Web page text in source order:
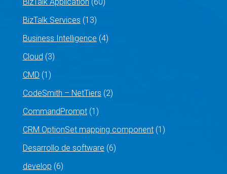
BizTalk Services (13)
Business Intelligence (4)
Cloud (3)
CMD (1)
CodeSmith – NetTiers (2)
CommandPrompt(1)
CRM OptionSet mapping component(1)
Desarrollo de software (6)
develop (6)